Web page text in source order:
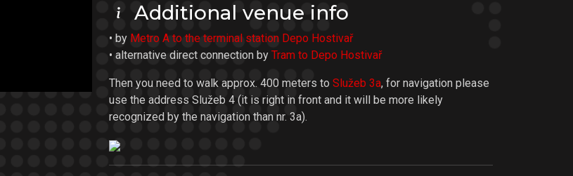
Additional venue info
• by Metro A to the terminal station Depo Hostivař
• alternative direct connection by Tram to Depo Hostivař
Then you need to walk approx. 400 meters to Služeb 3a, for navigation please
use the address Služeb 4 (it is right in front and it will be more likely
recognized by the navigation than nr. 3a).